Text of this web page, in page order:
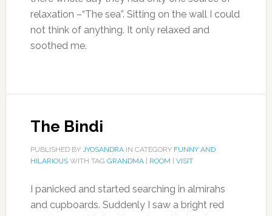
relaxation –“The sea”. Sitting on the wall I could
not think of anything. It only relaxed and
soothed me.
The Bindi
PUBLISHED BY JYOSANDRAIN CATEGORY FUNNY AND
HILARIOUSWITH TAG GRANDMA| ROOM VISIT
I panicked and started searching in almirahs
and cupboards. Suddenly I saw a bright red